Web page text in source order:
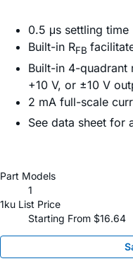
0.5 μs settling time
Built-in RFB
Built-in 4-quadrant
+10 V, or ±10 V
2 mA full-scale
See data sheet for
Part Models
1
1ku List Price
Starting From $16.64